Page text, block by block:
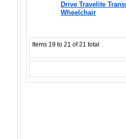
Drive Travelite
Wheelchair
Items 19 to 21 of 21 total